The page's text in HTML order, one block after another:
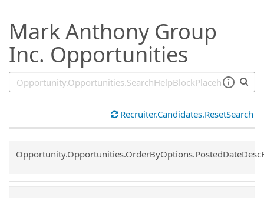
Mark Anthony Group
Inc. Opportunities
Recruiter.Candidates.ResetSearch
Common.Sort.Sort